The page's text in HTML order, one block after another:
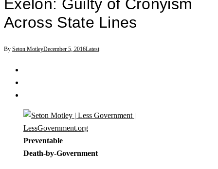
Exelon: Guilty of Cronyism
Across State Lines
By Seton MotleyDecember 5, 2016Latest
Preventable
Death-by-Government